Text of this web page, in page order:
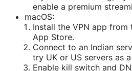
enable a premium
macOS:
Install the VPN app from
App Store.
Connect to an Indian
try UK or US servers as
Enable kill switch and